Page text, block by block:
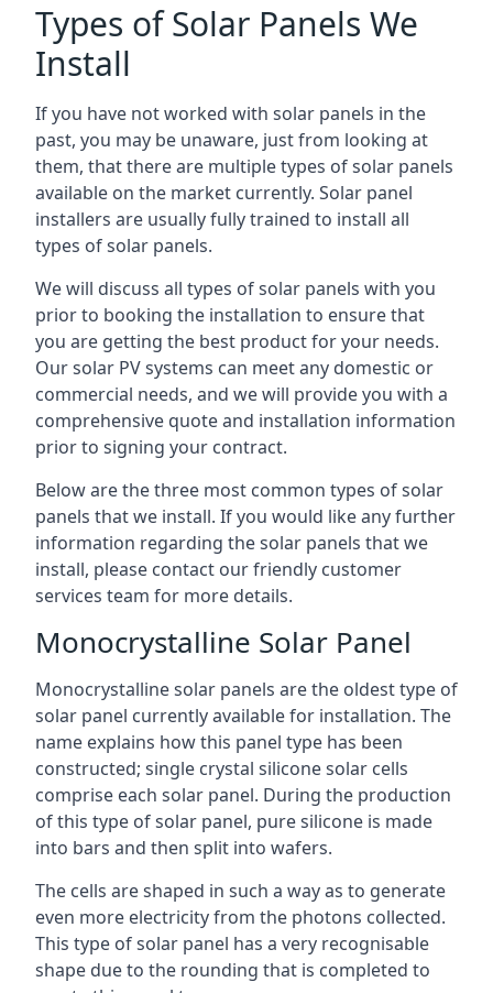
Types of Solar Panels We
Install
If you have not worked with solar panels in the
past, you may be unaware, just from looking at
them, that there are multiple types of solar panels
available on the market currently. Solar panel
installers are usually fully trained to install all
types of solar panels.
We will discuss all types of solar panels with you
prior to booking the installation to ensure that
you are getting the best product for your needs.
Our solar PV systems can meet any domestic or
commercial needs, and we will provide you with a
comprehensive quote and installation information
prior to signing your contract.
Below are the three most common types of solar
panels that we install. If you would like any further
information regarding the solar panels that we
install, please contact our friendly customer
services team for more details.
Monocrystalline Solar Panel
Monocrystalline solar panels are the oldest type of
solar panel currently available for installation. The
name explains how this panel type has been
constructed; single crystal silicone solar cells
comprise each solar panel. During the production
of this type of solar panel, pure silicone is made
into bars and then split into wafers.
The cells are shaped in such a way as to generate
even more electricity from the photons collected.
This type of solar panel has a very recognisable
shape due to the rounding that is completed to